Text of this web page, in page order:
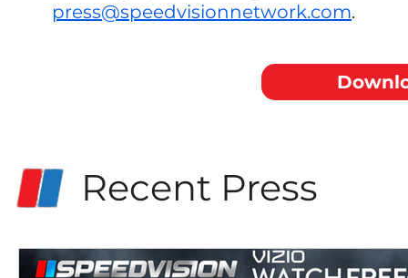
press@speedvisionnetwork.com.
Recent Press